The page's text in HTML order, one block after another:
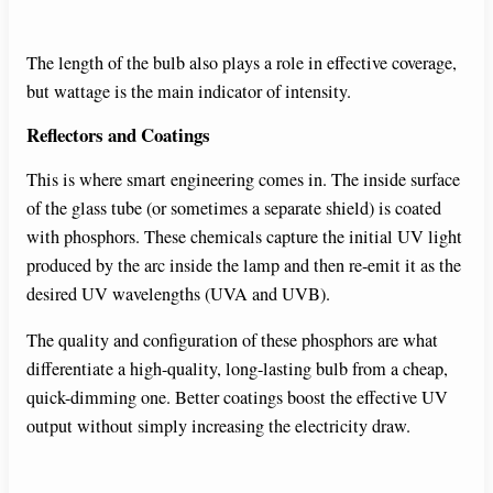
i
d
e
o
The length of the bulb also plays a role in effective coverage,
but wattage is the main indicator of intensity.
Reflectors and Coatings
This is where smart engineering comes in. The inside surface
of the glass tube (or sometimes a separate shield) is coated
with phosphors. These chemicals capture the initial UV light
produced by the arc inside the lamp and then re-emit it as the
desired UV wavelengths (UVA and UVB).
The quality and configuration of these phosphors are what
differentiate a high-quality, long-lasting bulb from a cheap,
quick-dimming one. Better coatings boost the effective UV
output without simply increasing the electricity draw.